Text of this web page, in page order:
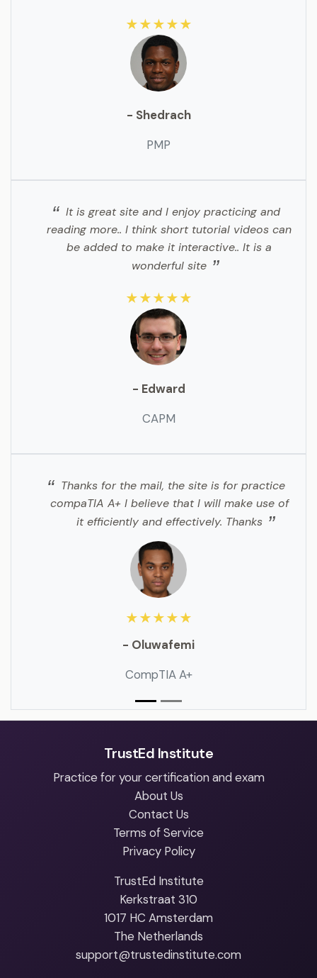
★★★★★
- Shedrach
PMP
It is great site and I enjoy practicing and
reading more.. I think short tutorial videos can
be added to make it interactive.. It is a
wonderful site
★★★★★
- Edward
CAPM
Thanks for the mail, the site is for practice
compaTIA A+ I believe that I will make use of
it efficiently and effectively. Thanks
★★★★★
- Oluwafemi
CompTIA A+
TrustEd Institute
Practice for your certification and exam
About Us
Contact Us
Terms of Service
Privacy Policy
TrustEd Institute
Kerkstraat 310
1017 HC Amsterdam
The Netherlands
support@trustedinstitute.com